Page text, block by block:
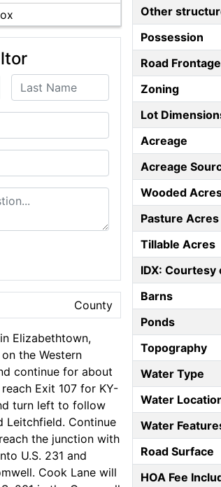
Last Name
County
Elizabethtown,
the Western
continue for about
Exit 107 for KY-
turn left to follow
Leitchfield. Continue
the junction with
U.S. 231 and
Cook Lane will
Other
Possession
Road Frontage
Zoning
Lot
Acreage
Acreage
Wooded
Pasture Acres
Tillable Acres
IDX: Courtesy
Barns
Ponds
Topography
Water Type
Water
Water
Road Surface
HOA Fee